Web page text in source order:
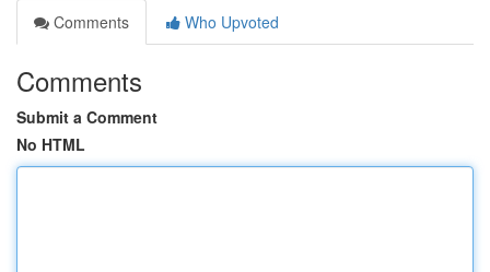
Comments
Who Upvoted
Comments
Submit a Comment
No HTML